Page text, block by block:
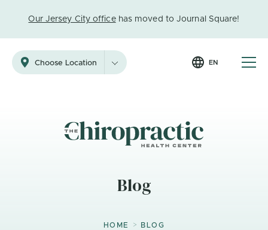
Our Jersey City officehas moved to Journal Square!
Choose Location EN
Blog
HOME > BLOG